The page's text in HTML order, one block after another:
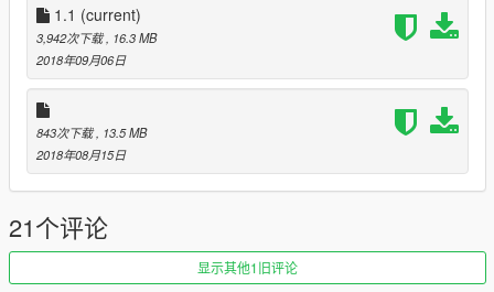
Rockstar Games - original model
Da7K - model edits
Carrythxd - add-on
Johnny362000 - description, handling data
Bob322- bugfixing
TheSecretPower - Sentinel Tuning Division, Brand 69, Arrow
Gasoline, Atomic, Debonaire Racing, Duschmeister Racing,
Meinmacht Racing, Team Going, Redwood Racing, Air-Herler
liveries
[WAVE] Widow - JTCC Team Auto Exotic, JTCC Team Abode,
JTCC Team Fukaru liveries
[WAVE] Enclaved - JTCC Team JAI livery
Boywond - testing, Team Suburban-Coolhand #13 livery
1.1 (current)
3,942次下载, 16.3 MB
2018年09月06日
843次下载, 13.5 MB
2018年08月15日
21个评论
显示其他1旧评论